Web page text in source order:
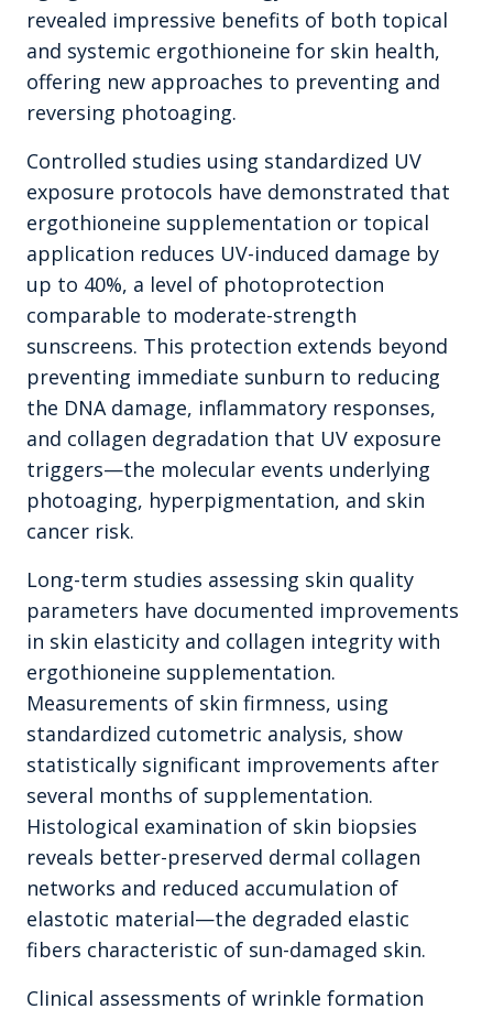
revealed impressive benefits of both topical
and systemic ergothioneine for skin health,
offering new approaches to preventing and
reversing photoaging.
Controlled studies using standardized UV
exposure protocols have demonstrated that
ergothioneine supplementation or topical
application reduces UV-induced damage by
up to 40%, a level of photoprotection
comparable to moderate-strength
sunscreens. This protection extends beyond
preventing immediate sunburn to reducing
the DNA damage, inflammatory responses,
and collagen degradation that UV exposure
triggers—the molecular events underlying
photoaging, hyperpigmentation, and skin
cancer risk.
Long-term studies assessing skin quality
parameters have documented improvements
in skin elasticity and collagen integrity with
ergothioneine supplementation.
Measurements of skin firmness, using
standardized cutometric analysis, show
statistically significant improvements after
several months of supplementation.
Histological examination of skin biopsies
reveals better-preserved dermal collagen
networks and reduced accumulation of
elastotic material—the degraded elastic
fibers characteristic of sun-damaged skin.
Clinical assessments of wrinkle formation